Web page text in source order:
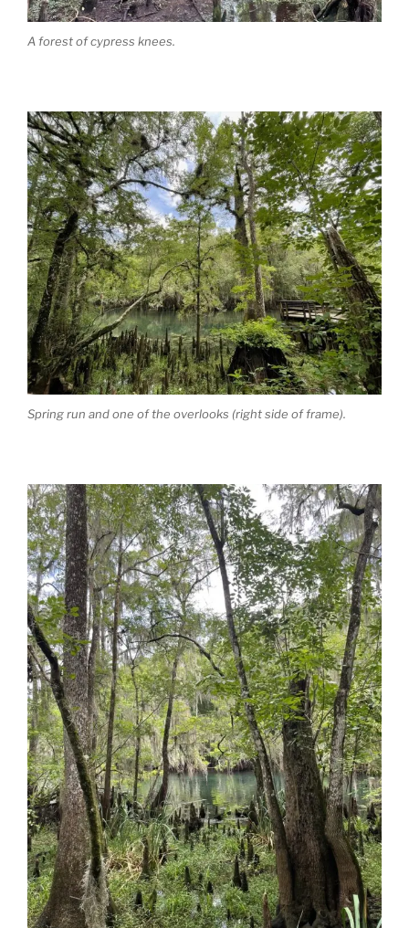
A forest of cypress knees.
Spring run and one of the overlooks (right side of frame).